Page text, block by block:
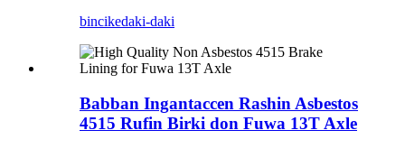
bincikedaki-daki
Babban Ingantaccen Rashin Asbestos
4515 Rufin Birki don Fuwa 13T Axle